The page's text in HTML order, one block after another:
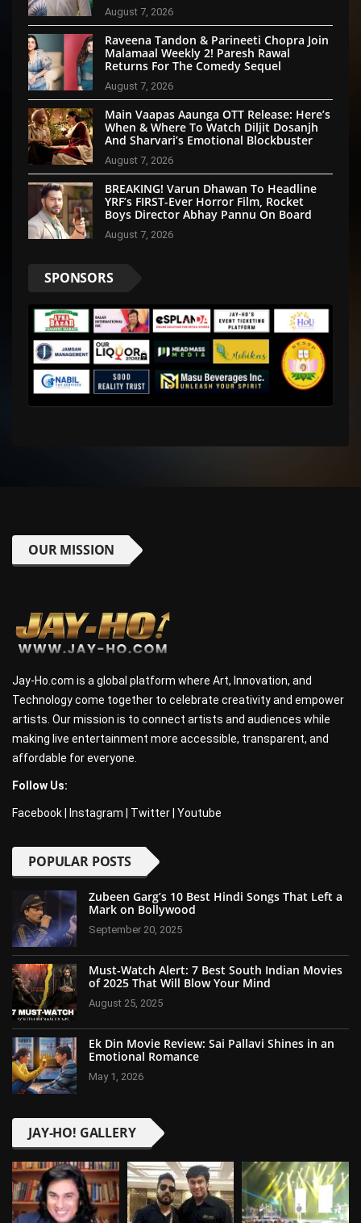
August 7, 2026
Raveena Tandon & Parineeti Chopra Join
Malamaal Weekly 2! Paresh Rawal
Returns For The Comedy Sequel
August 7, 2026
Main Vaapas Aaunga OTT Release: Here’s
When & Where To Watch Diljit Dosanjh
And Sharvari’s Emotional Blockbuster
August 7, 2026
BREAKING! Varun Dhawan To Headline
YRF’s FIRST-Ever Horror Film, Rocket
Boys Director Abhay Pannu On Board
August 7, 2026
SPONSORS
OUR MISSION
Jay-Ho.com is a global platform where Art, Innovation, and
Technology come together to celebrate creativity and empower
artists. Our mission is to connect artists and audiences while
making live entertainment more accessible, transparent, and
affordable for everyone.
Follow Us:
Facebook Instagram Twitter Youtube
POPULAR POSTS
Zubeen Garg’s 10 Best Hindi Songs That Left a
Mark on Bollywood
September 20, 2025
Must-Watch Alert: 7 Best South Indian Movies
of 2025 That Will Blow Your Mind
August 25, 2025
Ek Din Movie Review: Sai Pallavi Shines in an
Emotional Romance
May 1, 2026
JAY-HO! GALLERY